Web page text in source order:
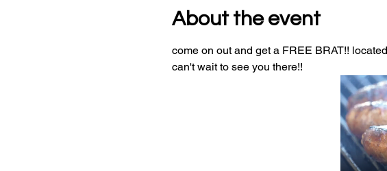
About the event
come on out and get a FREE BRAT!!
can't wait to see you there!!